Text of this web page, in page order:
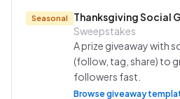
Seasonal Thanksgiving Social
Sweepstakes
A prize giveaway with
(follow, tag, share) to
followers fast.
Browse giveaway